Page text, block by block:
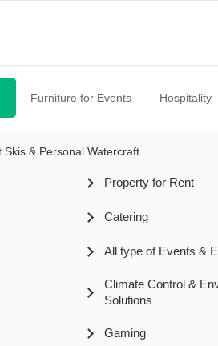
Furniture for Events Hospitality
Skis & Personal Watercraft
Property for Rent
Catering
All type of Events &
Climate Control &
Solutions
Gaming